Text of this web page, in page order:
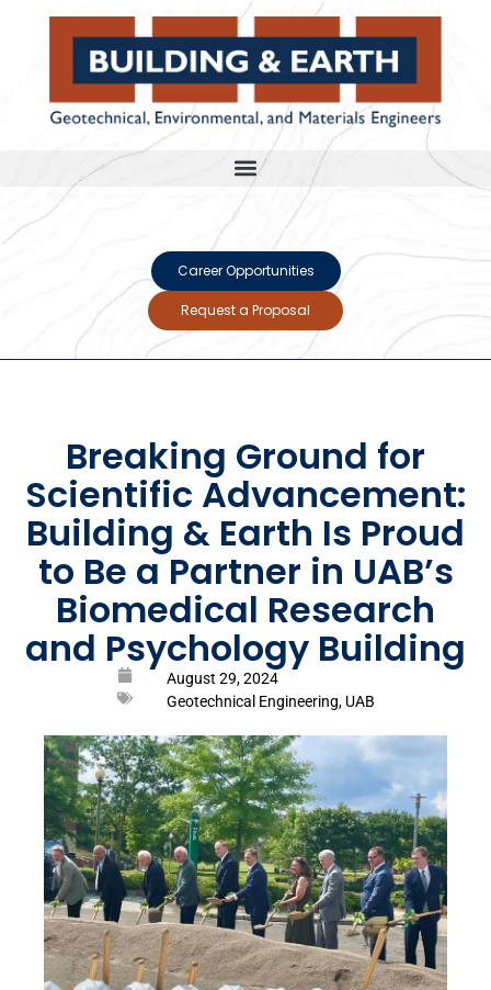
Career Opportunities
Request a Proposal
Breaking Ground for
Scientific Advancement:
Building & Earth Is Proud
to Be a Partner in UAB’s
Biomedical Research
and Psychology Building
August 29, 2024
Geotechnical Engineering, UAB